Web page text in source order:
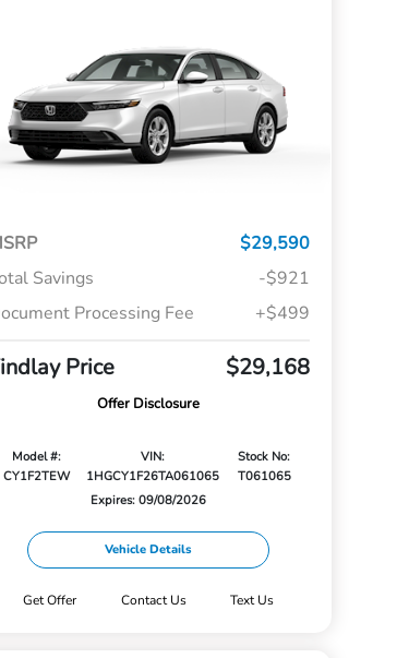
$29,590
Savings
-$921
Processing Fee
+$499
Price $29,168
Offer Disclosure
Model #:
CY1F2TEW
VIN:
1HGCY1F26TA061065
Stock No:
T061065
Expires: 09/08/2026
Vehicle Details
Get Offer Contact Us Text Us